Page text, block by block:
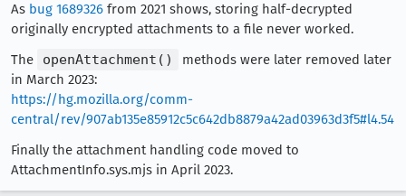
As bug 1689326 from 2021 shows, storing half-decrypted
originally encrypted attachments to a file never worked.
The
openAttachment()
methods were later removed later
in March 2023:
https://hg.mozilla.org/comm-
central/rev/907ab135e85912c5c642db8879a42ad03963d3f5#l4.54
Finally the attachment handling code moved to
AttachmentInfo.sys.mjs in April 2023.